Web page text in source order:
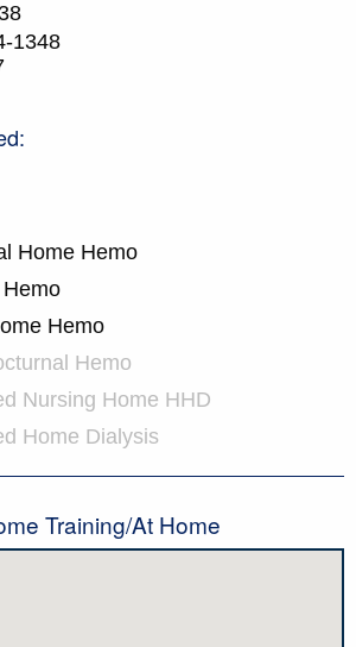
1348
Home Hemo
Hemo
Hemo
Nursing Home HHD
Home Dialysis
Training/At Home